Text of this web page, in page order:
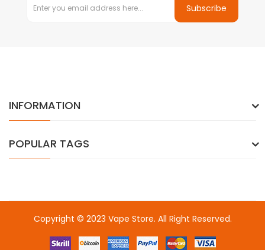
Subscribe
INFORMATION
POPULAR TAGS
Copyright © 2023 Vape Store. All Right Reserved.
78win78winfree slotsslots onlineonline casino